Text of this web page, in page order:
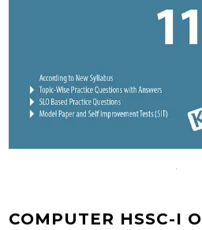
COMPUTER HSSC-I